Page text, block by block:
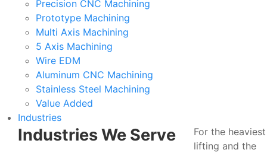
Precision CNC Machining
Prototype Machining
Multi Axis Machining
5 Axis Machining
Wire EDM
Aluminum CNC Machining
Stainless Steel Machining
Value Added
Industries
Industries We Serve
For the heaviest
lifting and the